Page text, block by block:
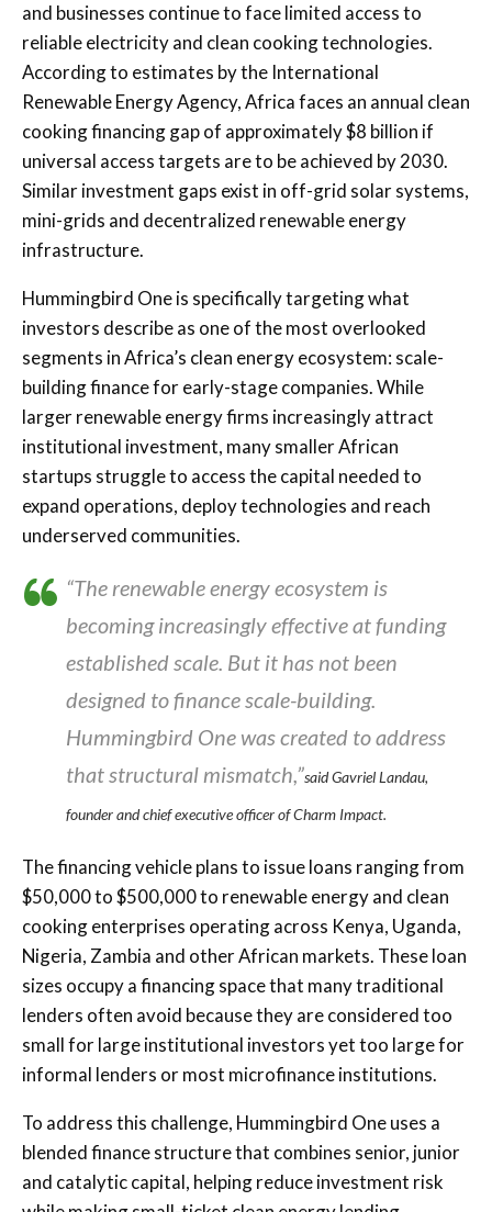
and businesses continue to face limited access to
reliable electricity and clean cooking technologies.
According to estimates by the International
Renewable Energy Agency, Africa faces an annual clean
cooking financing gap of approximately $8 billion if
universal access targets are to be achieved by 2030.
Similar investment gaps exist in off-grid solar systems,
mini-grids and decentralized renewable energy
infrastructure.
Hummingbird One is specifically targeting what
investors describe as one of the most overlooked
segments in Africa’s clean energy ecosystem: scale-
building finance for early-stage companies. While
larger renewable energy firms increasingly attract
institutional investment, many smaller African
startups struggle to access the capital needed to
expand operations, deploy technologies and reach
underserved communities.
“The renewable energy ecosystem is
becoming increasingly effective at funding
established scale. But it has not been
designed to finance scale-building.
Hummingbird One was created to address
that structural mismatch,”said Gavriel Landau,
founder and chief executive officer of Charm Impact.
The financing vehicle plans to issue loans ranging from
$50,000 to $500,000 to renewable energy and clean
cooking enterprises operating across Kenya, Uganda,
Nigeria, Zambia and other African markets. These loan
sizes occupy a financing space that many traditional
lenders often avoid because they are considered too
small for large institutional investors yet too large for
informal lenders or most microfinance institutions.
To address this challenge, Hummingbird One uses a
blended finance structure that combines senior, junior
and catalytic capital, helping reduce investment risk